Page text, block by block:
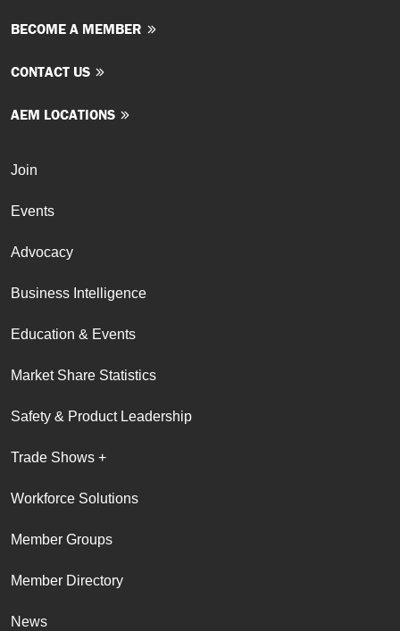
BECOME A MEMBER
CONTACT US
AEM LOCATIONS
Join
Events
Advocacy
Business Intelligence
Education & Events
Market Share Statistics
Safety & Product Leadership
Trade Shows +
Workforce Solutions
Member Groups
Member Directory
News